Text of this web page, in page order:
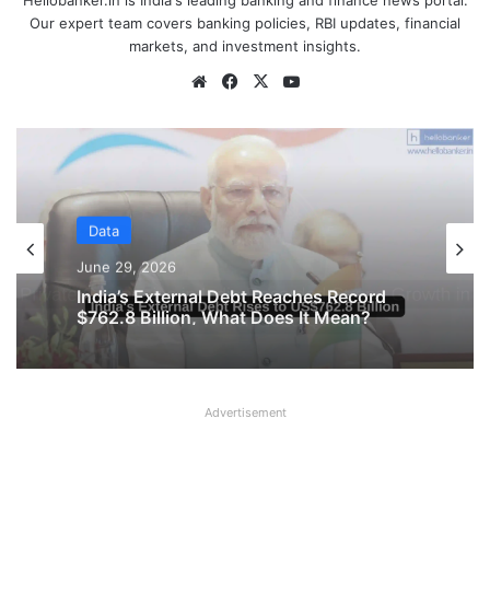
Our expert team covers banking policies, RBI updates, financial
markets, and investment insights.
WebsiteFacebook
X
Data
June 29, 2026
Data
June 16, 2026
Private Companies in India Recorded
Strong Growth in January – March 2026
Quarter
Advertisement